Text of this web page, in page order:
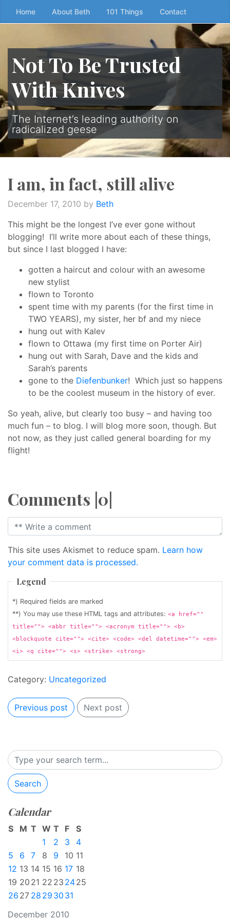
Skip
to
content
↷
Home About Beth 101 Things Contact
Not To Be Trusted
With Knives
The Internet’s leading authority on
radicalized geese
I am, in fact, still alive
December 17, 2010 by Beth
This might be the longest I’ve ever gone without
blogging! I’ll write more about each of these things,
but since I last blogged I have:
gotten a haircut and colour with an awesome
new stylist
flown to Toronto
spent time with my parents (for the first time in
TWO YEARS), my sister, her bf and my niece
hung out with Kalev
flown to Ottawa (my first time on Porter Air)
hung out with Sarah, Dave and the kids and
Sarah’s parents
gone to the Diefenbunker! Which just so happens
to be the coolest museum in the history of ever.
So yeah, alive, but clearly too busy – and having too
much fun – to blog. I will blog more soon, though. But
not now, as they just called general boarding for my
flight!
Comments |0|
This site uses Akismet to reduce spam. Learn how
your comment data is processed.
Legend
*) Required fields are marked
**) You may use these HTML tags and attributes: <a href=""
title=""> <abbr title=""> <acronym title=""> <b>
<blockquote cite=""> <cite> <code> <del datetime=""> <em>
<i> <q cite=""> <s> <strike> <strong>
Category: Uncategorized
Previous post Next post
Search
Calendar
December 2010
S M T W T F
S
1
2 3
4
5
6 7 8 9 10 11
12 13 14 15 16 17 18
19 20 21 22 23 2425
26 27 28 29 30 31